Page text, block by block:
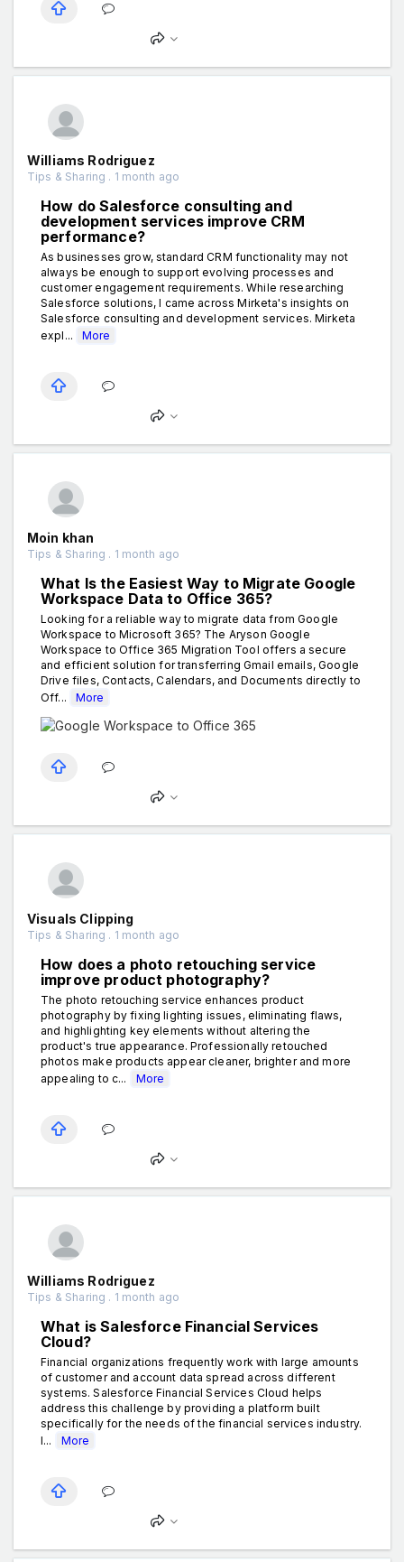
Williams Rodriguez
Tips & Sharing . 1 month ago
How do Salesforce consulting and
development services improve CRM
performance?
As businesses grow, standard CRM functionality may not
always be enough to support evolving processes and
customer engagement requirements. While researching
Salesforce solutions, I came across Mirketa's insights on
Salesforce consulting and development services. Mirketa
expl...
More
Moin khan
Tips & Sharing . 1 month ago
What Is the Easiest Way to Migrate Google
Workspace Data to Office 365?
Looking for a reliable way to migrate data from Google
Workspace to Microsoft 365? The Aryson Google
Workspace to Office 365 Migration Tool offers a secure
and efficient solution for transferring Gmail emails, Google
Drive files, Contacts, Calendars, and Documents directly to
Off...
More
Visuals Clipping
Tips & Sharing . 1 month ago
How does a photo retouching service
improve product photography?
The photo retouching service enhances product
photography by fixing lighting issues, eliminating flaws,
and highlighting key elements without altering the
product's true appearance. Professionally retouched
photos make products appear cleaner, brighter and more
appealing to c...
More
Williams Rodriguez
Tips & Sharing . 1 month ago
What is Salesforce Financial Services
Cloud?
Financial organizations frequently work with large amounts
of customer and account data spread across different
systems. Salesforce Financial Services Cloud helps
address this challenge by providing a platform built
specifically for the needs of the financial services industry.
I...
More